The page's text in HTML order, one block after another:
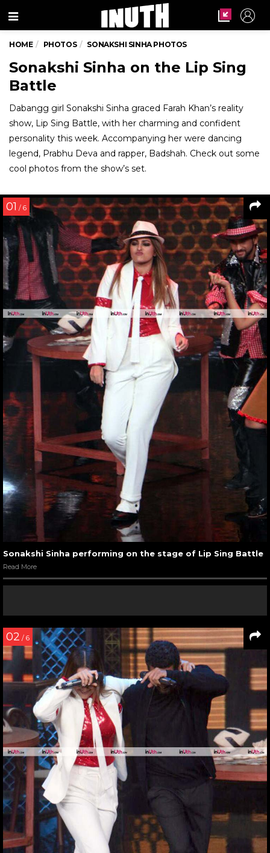
Menu
HOME PHOTOS SONAKSHI SINHA PHOTOS
Sonakshi Sinha on the Lip Sing
Battle
Dabangg girl Sonakshi Sinha graced Farah Khan’s reality
show, Lip Sing Battle, with her charming and confident
personality this week. Accompanying her were dancing
legend, Prabhu Deva and rapper, Badshah. Check out some
cool photos from the show’s set.
01 / 6
Sonakshi Sinha performing on the stage of Lip Sing Battle
Read More
02 / 6